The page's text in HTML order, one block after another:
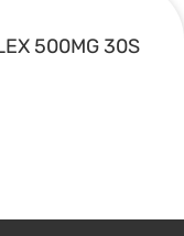
500MG 30S